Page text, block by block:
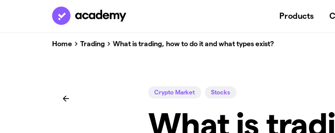
Products
Home Trading What is trading, how to do it and what types exist?
Crypto Market Stocks
What is